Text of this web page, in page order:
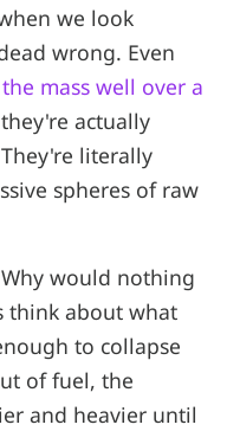
we look
wrong. Even
mass well over a
actually
literally
spheres of raw
would nothing
think about what
to collapse
of fuel, the
and heavier until